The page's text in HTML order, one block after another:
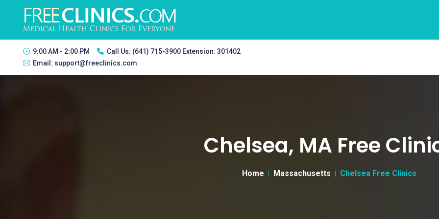
9:00 AM - 2:00 PM Call Us: (641) 715-3900 Extension: 301402
Email: support@freeclinics.com
Chelsea, MA Free
Home Massachusetts Chelsea Free Clinics